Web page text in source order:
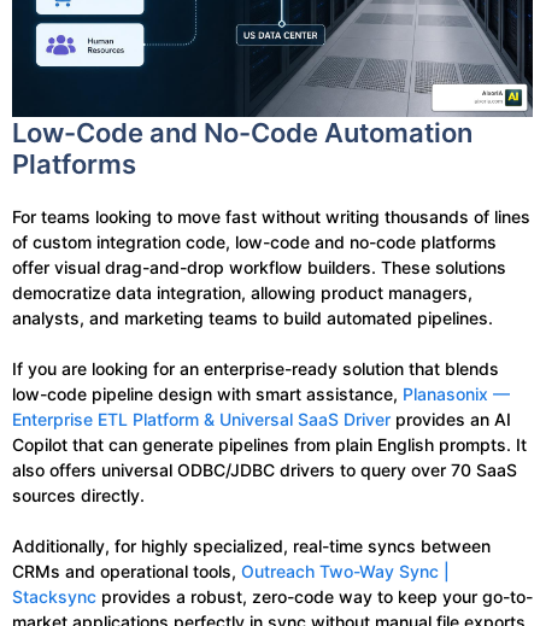
Low-Code and No-Code Automation
Platforms
For teams looking to move fast without writing thousands of lines
of custom integration code, low-code and no-code platforms
offer visual drag-and-drop workflow builders. These solutions
democratize data integration, allowing product managers,
analysts, and marketing teams to build automated pipelines.
If you are looking for an enterprise-ready solution that blends
low-code pipeline design with smart assistance, Planasonix —
Enterprise ETL Platform & Universal SaaS Driver provides an AI
Copilot that can generate pipelines from plain English prompts. It
also offers universal ODBC/JDBC drivers to query over 70 SaaS
sources directly.
Additionally, for highly specialized, real-time syncs between
CRMs and operational tools, Outreach Two-Way Sync |
Stacksync provides a robust, zero-code way to keep your go-to-
market applications perfectly in sync without manual file exports